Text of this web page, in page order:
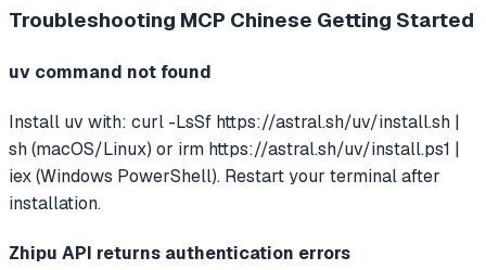
Troubleshooting MCP Chinese Getting Started
uv command not found
Install uv with: curl -LsSf https://astral.sh/uv/install.sh |
sh (macOS/Linux) or irm https://astral.sh/uv/install.ps1 |
iex (Windows PowerShell). Restart your terminal after
installation.
Zhipu API returns authentication errors